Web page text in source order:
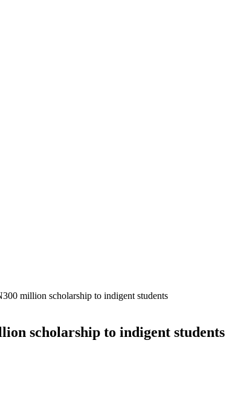
million scholarship to indigent students
scholarship to indigent students